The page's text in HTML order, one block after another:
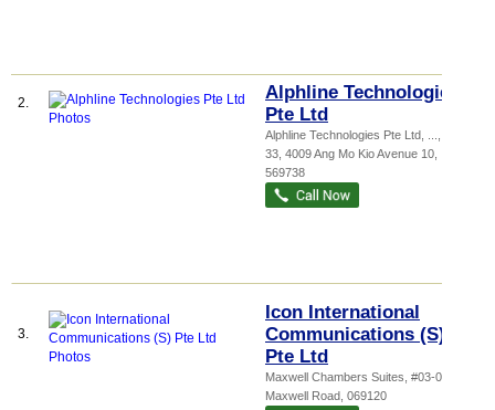
2.
Alphline Technologies
Pte Ltd
Alphline Technologies Pte Ltd,
33, 4009 Ang Mo Kio Avenue 10
569738
3.
Icon International
Communications (S)
Pte Ltd
Maxwell Chambers Suites , #03-03, 28
Maxwell Road 069120